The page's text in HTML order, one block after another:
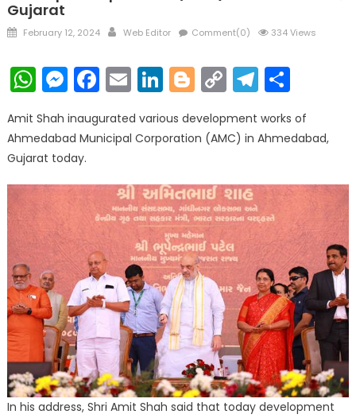
Gujarat
Posted
February 12, 2024 Author
Web Editor Comment(0) 334 Views
WhatsApp
Messenger
Facebook
EmailLinkedIn
Blogger
Copy
Link
Amit Shah inaugurated various development works of
Ahmedabad Municipal Corporation (AMC) in Ahmedabad,
Gujarat today.
In his address, Shri Amit Shah said that today development